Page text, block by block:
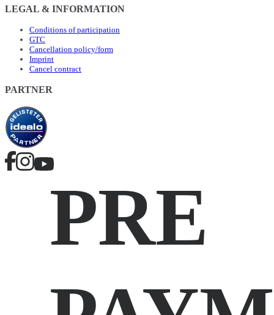
LEGAL & INFORMATION
Conditions of participation
GTC
Cancellation policy/form
Imprint
Cancel contract
PARTNER